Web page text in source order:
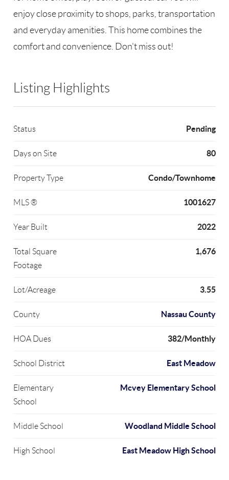
enjoy close proximity to shops, parks, transportation
and everyday amenities. This home combines the
comfort and convenience. Don't miss out!
Listing Highlights
Status Pending
Days on Site 80
Property Type Condo/Townhome
MLS ® 1001627
Year Built 2022
Total Square
Footage
1,676
Lot/Acreage 3.55
County Nassau County
HOA Dues 382/Monthly
School District East Meadow
Elementary
School
Mcvey Elementary School
Middle School Woodland Middle School
High School East Meadow High School